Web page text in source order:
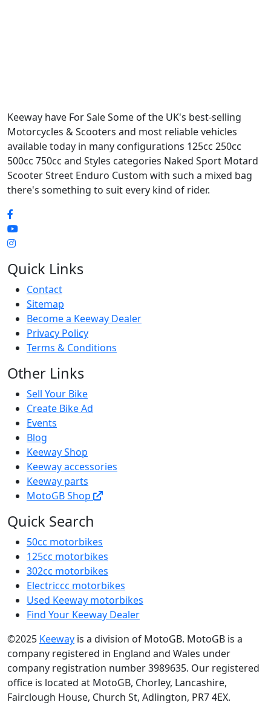
Keeway have For Sale Some of the UK's best-selling
Motorcycles & Scooters and most reliable vehicles
available today in many configurations 125cc 250cc
500cc 750cc and Styles categories Naked Sport Motard
Scooter Street Enduro Custom with such a mixed bag
there's something to suit every kind of rider.
Quick Links
Contact
Sitemap
Become a Keeway Dealer
Privacy Policy
Terms & Conditions
Other Links
Sell Your Bike
Create Bike Ad
Events
Blog
Keeway Shop
Keeway accessories
Keeway parts
MotoGB Shop
Quick Search
50cc motorbikes
125cc motorbikes
302cc motorbikes
Electriccc motorbikes
Used Keeway motorbikes
Find Your Keeway Dealer
©2025 Keeway is a division of MotoGB. MotoGB is a
company registered in England and Wales under
company registration number 3989635. Our registered
office is located at MotoGB, Chorley, Lancashire,
Fairclough House, Church St, Adlington, PR7 4EX.